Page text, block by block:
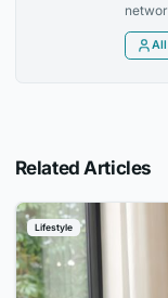
Related Articles
Lifestyle